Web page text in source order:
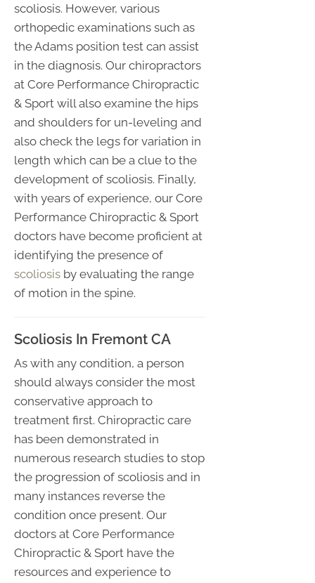
scoliosis. However, various
orthopedic examinations such as
the Adams position test can assist
in the diagnosis. Our chiropractors
at Core Performance Chiropractic
& Sport will also examine the hips
and shoulders for un-leveling and
also check the legs for variation in
length which can be a clue to the
development of scoliosis. Finally,
with years of experience, our Core
Performance Chiropractic & Sport
doctors have become proficient at
identifying the presence of
scoliosis by evaluating the range
of motion in the spine.
Scoliosis In Fremont CA
As with any condition, a person
should always consider the most
conservative approach to
treatment first. Chiropractic care
has been demonstrated in
numerous research studies to stop
the progression of scoliosis and in
many instances reverse the
condition once present. Our
doctors at Core Performance
Chiropractic & Sport have the
resources and experience to